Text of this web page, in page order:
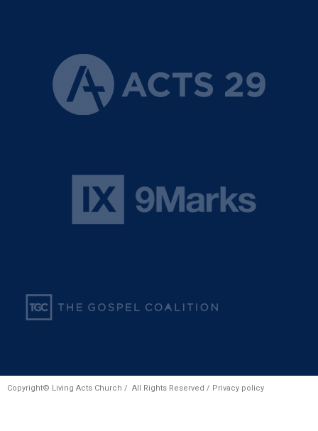
Copyright© Living Acts Church / All Rights Reserved / Privacy policy